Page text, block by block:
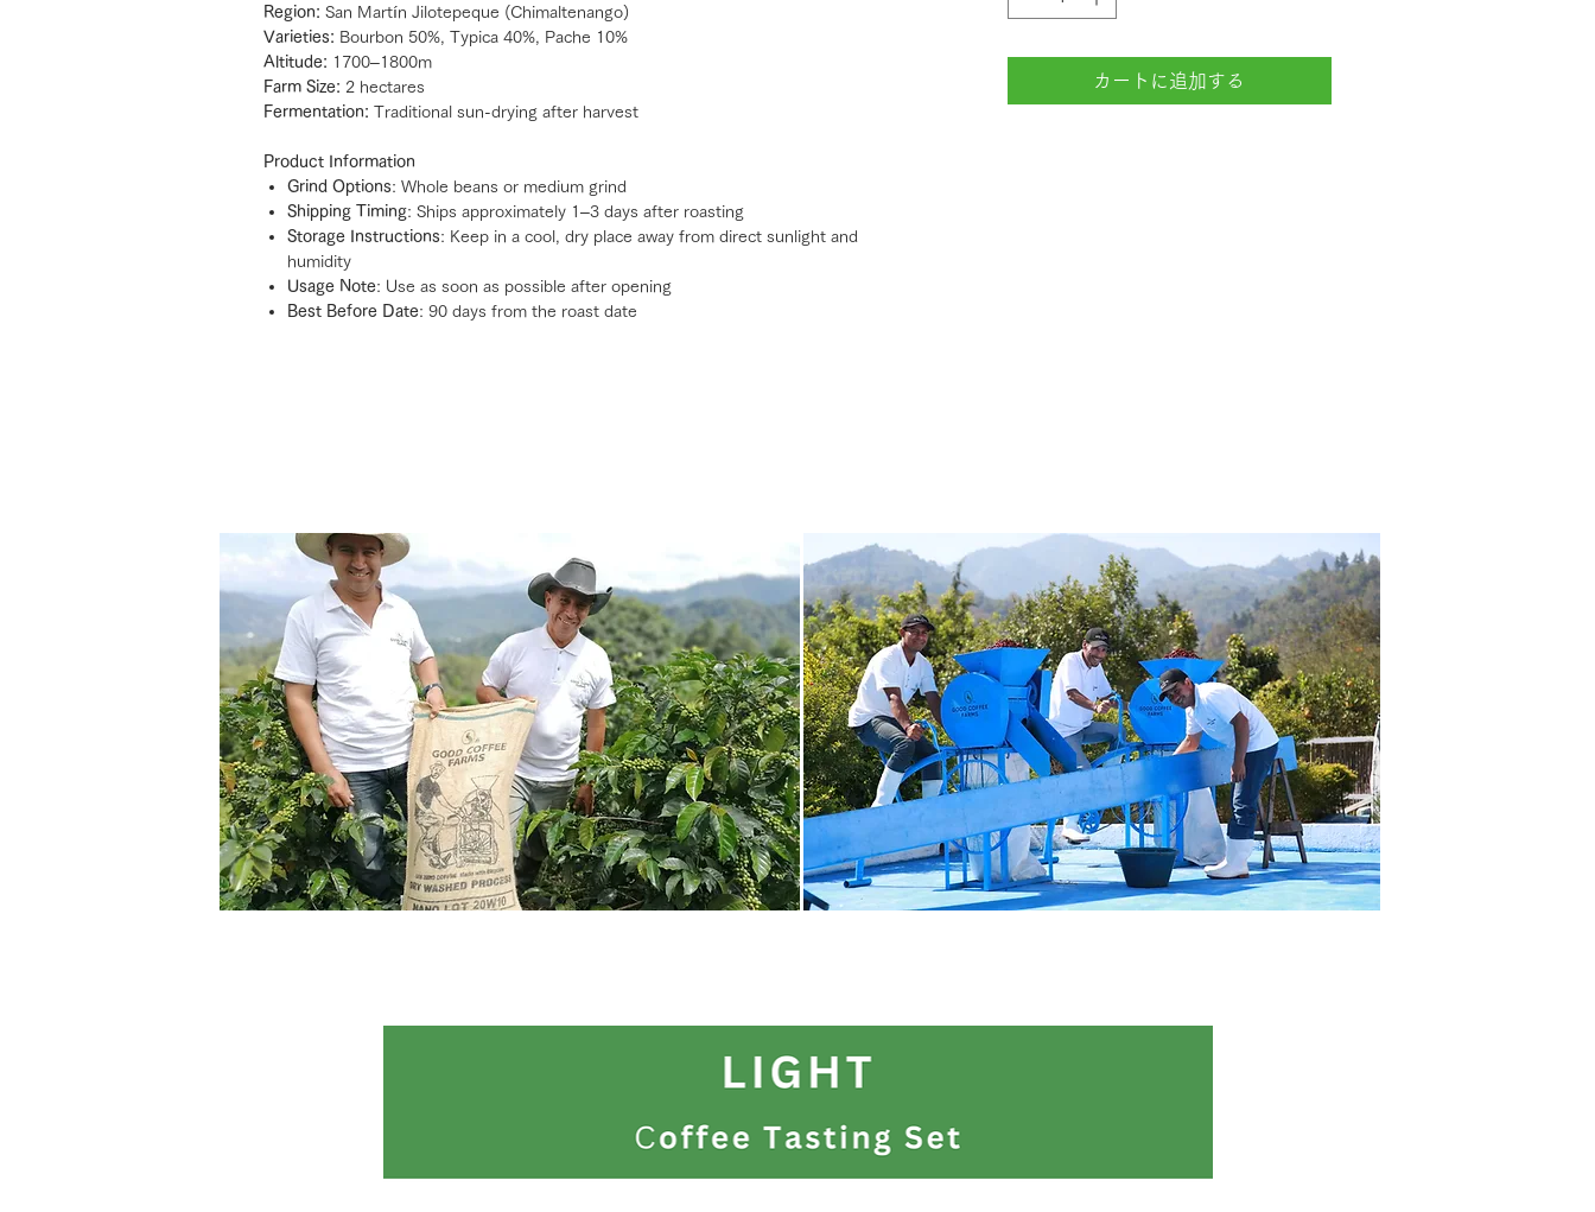
Region: San Martín Jilotepeque (Chimaltenango)
Varieties: Bourbon 50%, Typica 40%, Pache 10%
Altitude: 1700–1800m
Farm Size: 2 hectares
Fermentation: Traditional sun-drying after harvest
Product Information
Grind Options: Whole beans or medium grind
Shipping Timing: Ships approximately 1–3 days after roasting
Storage Instructions: Keep in a cool, dry place away from direct sunlight and
humidity
Usage Note: Use as soon as possible after opening
Best Before Date: 90 days from the roast date
カートに追加する